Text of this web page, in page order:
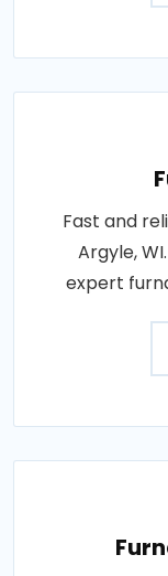
Fast and
Argyle,
expert